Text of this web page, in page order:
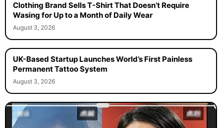
Clothing Brand Sells T-Shirt That Doesn’t Require
Wasing for Up to a Month of Daily Wear
August 3, 2026
UK-Based Startup Launches World’s First Painless
Permanent Tattoo System
August 3, 2026